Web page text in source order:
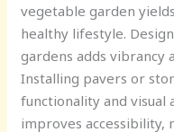
vegetable garden
healthy lifestyle.
gardens adds vibrancy
Installing pavers or
functionality and visual
improves accessibility,